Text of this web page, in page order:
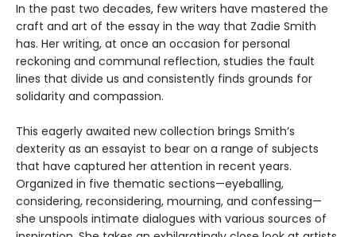
In the past two decades, few writers have mastered the
craft and art of the essay in the way that Zadie Smith
has. Her writing, at once an occasion for personal
reckoning and communal reflection, studies the fault
lines that divide us and consistently finds grounds for
solidarity and compassion.
This eagerly awaited new collection brings Smith’s
dexterity as an essayist to bear on a range of subjects
that have captured her attention in recent years.
Organized in five thematic sections—eyeballing,
considering, reconsidering, mourning, and confessing—
she unspools intimate dialogues with various sources of